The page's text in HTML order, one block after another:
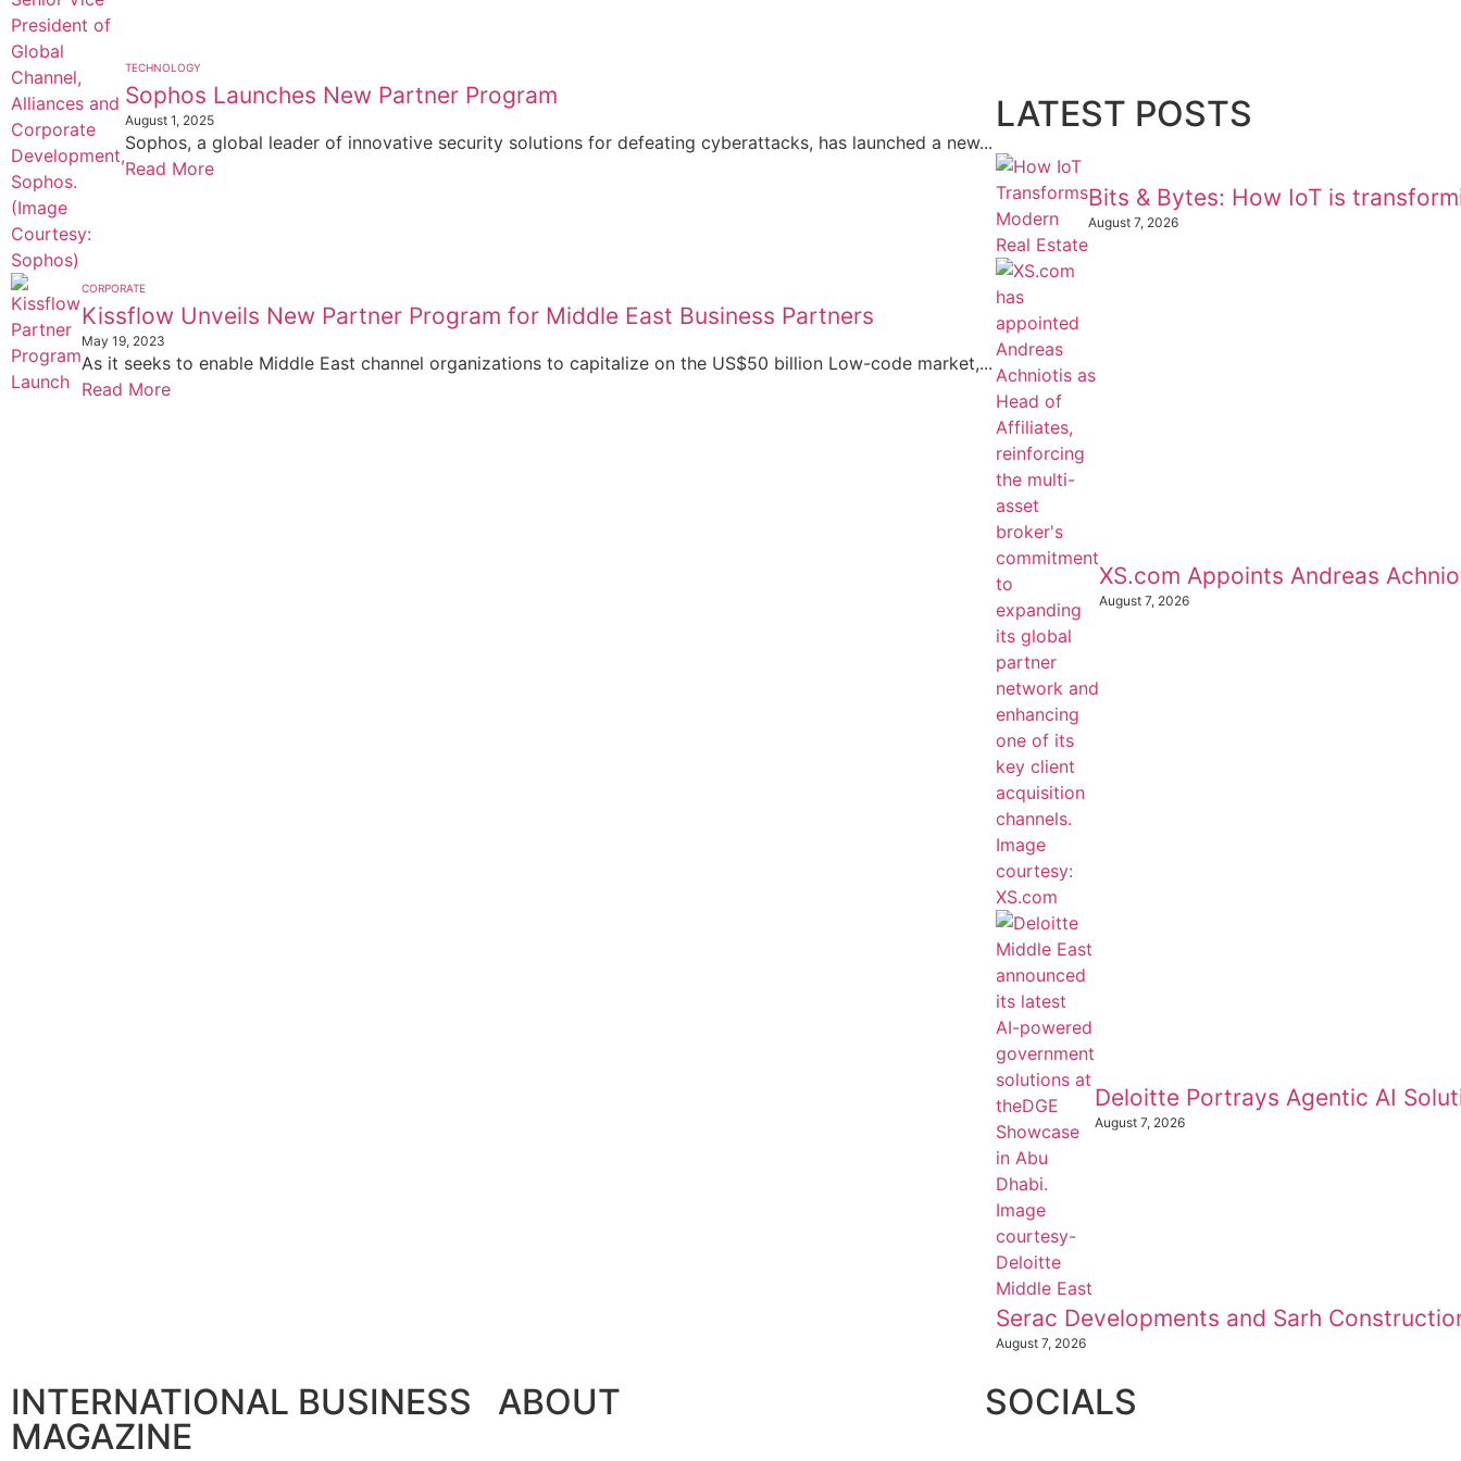
TECHNOLOGY
Sophos Launches New Partner Program
August 1, 2025
Sophos, a global leader of innovative security solutions for defeating cyberattacks, has launched a new...
Read More
CORPORATE
Kissflow Unveils New Partner Program for Middle East Business Partners
May 19, 2023
As it seeks to enable Middle East channel organizations to capitalize on the US$50 billion Low-code market,...
Read More
LATEST POSTS
Bits & Bytes: How IoT is
August 7, 2026
XS.com Appoints Andreas
August 7, 2026
Deloitte Portrays Agentic AI
August 7, 2026
Serac Developments and Sarh
August 7, 2026
INTERNATIONAL BUSINESS
MAGAZINE
ABOUT SOCIALS